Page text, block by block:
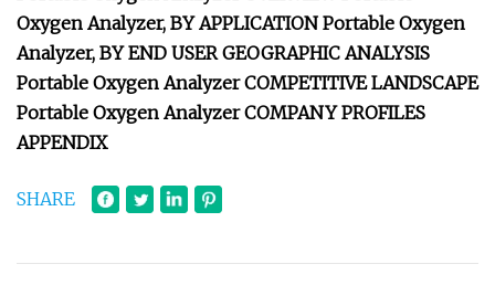
Oxygen Analyzer, BY APPLICATION Portable Oxygen
Analyzer, BY END USER GEOGRAPHIC ANALYSIS
Portable Oxygen Analyzer COMPETITIVE LANDSCAPE
Portable Oxygen Analyzer COMPANY PROFILES
APPENDIX
SHARE